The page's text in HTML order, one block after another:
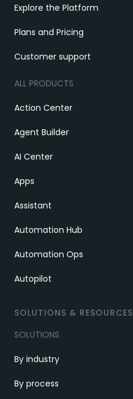
Explore the Platform
Plans and Pricing
Customer support
ALL PRODUCTS
Action Center
Agent Builder
AI Center
Apps
Assistant
Automation Hub
Automation Ops
Autopilot
SOLUTIONS & RESOURCES
SOLUTIONS
By industry
By process